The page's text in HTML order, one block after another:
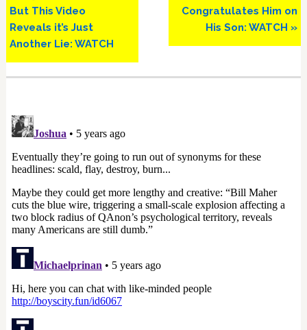
But This Video
Reveals it’s Just
Another Lie: WATCH
Congratulates Him on
His Son: WATCH »